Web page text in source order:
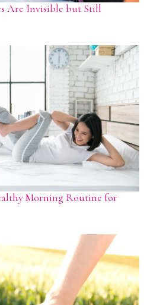
Are Invisible but Still
Morning Routine for